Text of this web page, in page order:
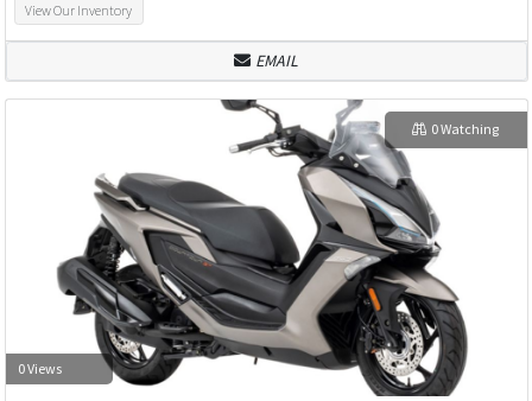
View Our Inventory
EMAIL
0 Views
0 Watching